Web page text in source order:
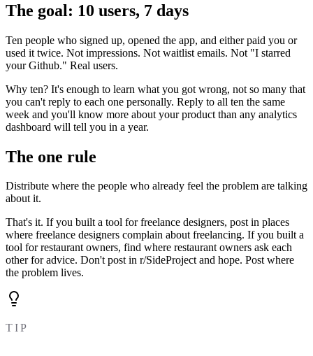
The goal: 10 users, 7 days
Ten people who signed up, opened the app, and either paid you or
used it twice. Not impressions. Not waitlist emails. Not "I starred
your Github." Real users.
Why ten? It's enough to learn what you got wrong, not so many that
you can't reply to each one personally. Reply to all ten the same
week and you'll know more about your product than any analytics
dashboard will tell you in a year.
The one rule
Distribute where the people who already feel the problem are talking
about it.
That's it. If you built a tool for freelance designers, post in places
where freelance designers complain about freelancing. If you built a
tool for restaurant owners, find where restaurant owners ask each
other for advice. Don't post in r/SideProject and hope. Post where
the problem lives.
TIP